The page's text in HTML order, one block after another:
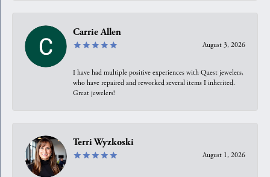
Carrie Allen
August 3, 2026
I have had multiple positive experiences with Quest jewelers,
who have repaired and reworked several items I inherited.
Great jewelers!
Terri Wyzkoski
August 1, 2026